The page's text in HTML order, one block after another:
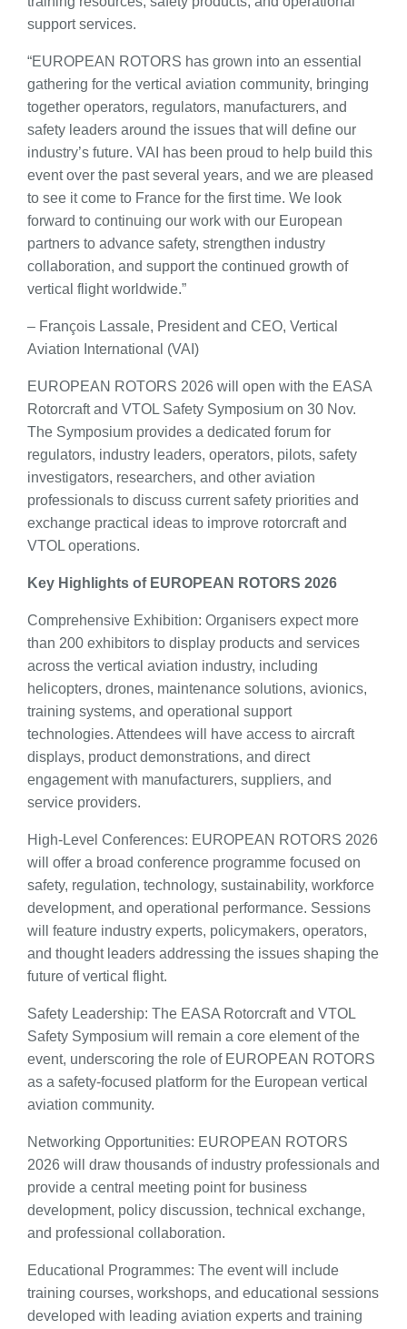
support services.
“EUROPEAN ROTORS has grown into an essential
gathering for the vertical aviation community, bringing
together operators, regulators, manufacturers, and
safety leaders around the issues that will define our
industry’s future. VAI has been proud to help build this
event over the past several years, and we are pleased
to see it come to France for the first time. We look
forward to continuing our work with our European
partners to advance safety, strengthen industry
collaboration, and support the continued growth of
vertical flight worldwide.”
– François Lassale, President and CEO, Vertical
Aviation International (VAI)
EUROPEAN ROTORS 2026 will open with the EASA
Rotorcraft and VTOL Safety Symposium on 30 Nov.
The Symposium provides a dedicated forum for
regulators, industry leaders, operators, pilots, safety
investigators, researchers, and other aviation
professionals to discuss current safety priorities and
exchange practical ideas to improve rotorcraft and
VTOL operations.
Key Highlights of EUROPEAN ROTORS 2026
Comprehensive Exhibition: Organisers expect more
than 200 exhibitors to display products and services
across the vertical aviation industry, including
helicopters, drones, maintenance solutions, avionics,
training systems, and operational support
technologies. Attendees will have access to aircraft
displays, product demonstrations, and direct
engagement with manufacturers, suppliers, and
service providers.
High-Level Conferences: EUROPEAN ROTORS 2026
will offer a broad conference programme focused on
safety, regulation, technology, sustainability, workforce
development, and operational performance. Sessions
will feature industry experts, policymakers, operators,
and thought leaders addressing the issues shaping the
future of vertical flight.
Safety Leadership: The EASA Rotorcraft and VTOL
Safety Symposium will remain a core element of the
event, underscoring the role of EUROPEAN ROTORS
as a safety-focused platform for the European vertical
aviation community.
Networking Opportunities: EUROPEAN ROTORS
2026 will draw thousands of industry professionals and
provide a central meeting point for business
development, policy discussion, technical exchange,
and professional collaboration.
Educational Programmes: The event will include
training courses, workshops, and educational sessions
developed with leading aviation experts and training